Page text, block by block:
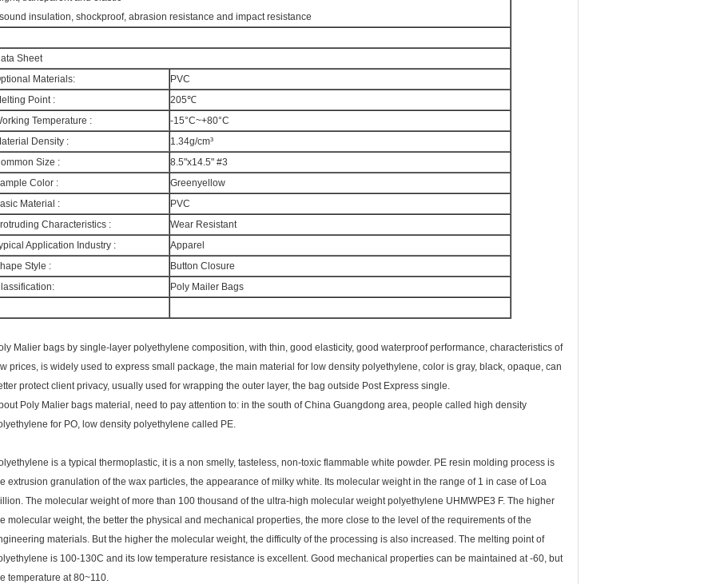
insulation, shockproof, abrasion resistance and impact resistance
Sheet
Materials:
PVC
Point :
205℃
Temperature :
-15°C~+80°C
Density :
1.34g/cm³
Size :
8.5"x14.5" #3
Color :
Greenyellow
Material :
PVC
Characteristics :
Wear Resistant
Application Industry :
Apparel
Style :
Button Closure
Poly Mailer Bags
Malier bags by single-layer polyethylene composition, with thin, good elasticity, good waterproof performance, characteristics of
prices, is widely used to express small package, the main material for low density polyethylene, color is gray, black, opaque, can
protect client privacy, usually used for wrapping the outer layer, the bag outside Post Express single.
Poly Malier bags material, need to pay attention to: in the south of China Guangdong area, people called high density
for PO, low density polyethylene called PE.
is a typical thermoplastic, it is a non smelly, tasteless, non-toxic flammable white powder. PE resin molding process is
extrusion granulation of the wax particles, the appearance of milky white. Its molecular weight in the range of 1 in case of Loa
The molecular weight of more than 100 thousand of the ultra-high molecular weight polyethylene UHMWPE3 F. The higher
molecular weight, the better the physical and mechanical properties, the more close to the level of the requirements of the
materials. But the higher the molecular weight, the difficulty of the processing is also increased. The melting point of
is 100-130C and its low temperature resistance is excellent. Good mechanical properties can be maintained at -60, but
temperature at 80~110.